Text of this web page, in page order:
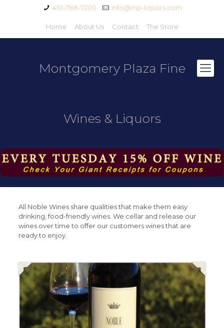
410-788-7200 info@mp-liquors.com
Home About Us Contact The Store
Montgomery Plaza Fine
Wines & Liquors
All Noble Wines share qualities that make them easy
drinking, food-friendly wines. We cellar and release our
wines over time to offer our customers wines that are
ready to enjoy.